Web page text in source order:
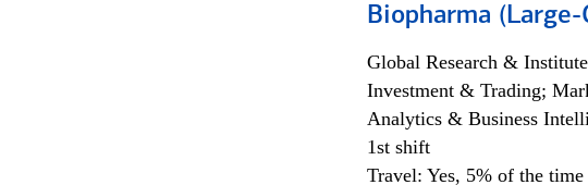
Biopharma
Global Research & Institute
Investment & Trading;
Analytics & Business
1st shift
Travel: Yes, 5% of the time